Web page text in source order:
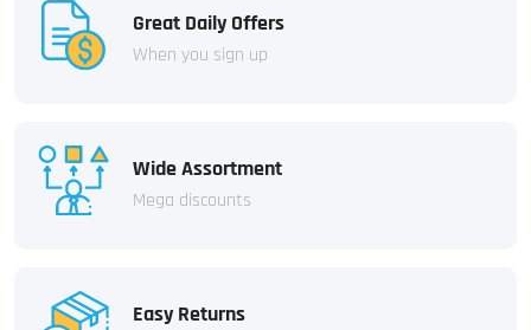
Great Daily Offers
When you sign up
Wide Assortment
Mega discounts
Easy Returns